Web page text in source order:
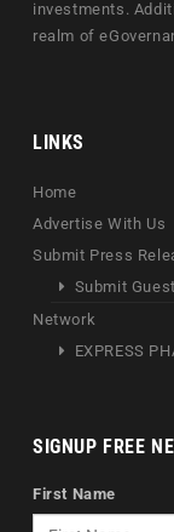
investments.
realm of
LINKS
Home
Advertise With Us
Submit Press
Submit
Network
EXPRESS
SIGNUP FREE
First Name